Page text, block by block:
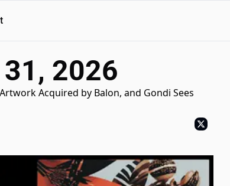
2026
Acquired by Balon, and Gondi Sees